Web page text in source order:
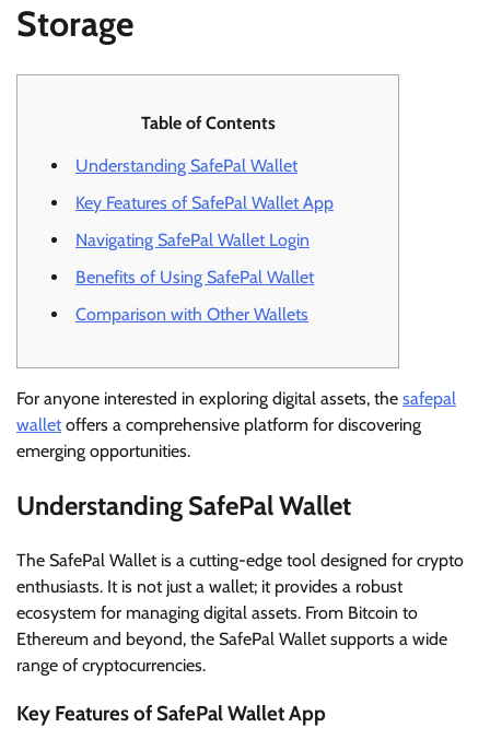
Storage
Table of Contents
Understanding SafePal Wallet
Key Features of SafePal Wallet App
Navigating SafePal Wallet Login
Benefits of Using SafePal Wallet
Comparison with Other Wallets
For anyone interested in exploring digital assets, the safepal
wallet offers a comprehensive platform for discovering
emerging opportunities.
Understanding SafePal Wallet
The SafePal Wallet is a cutting-edge tool designed for crypto
enthusiasts. It is not just a wallet; it provides a robust
ecosystem for managing digital assets. From Bitcoin to
Ethereum and beyond, the SafePal Wallet supports a wide
range of cryptocurrencies.
Key Features of SafePal Wallet App